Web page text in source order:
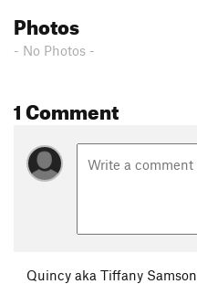
Photos
- No Photos -
1 Comment
Quincy aka Tiffany Samson